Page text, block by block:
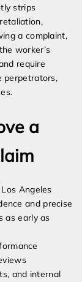
strips
a complaint,
worker’s
require
perpetrators,
a
Angeles
and precise
as early as
and internal